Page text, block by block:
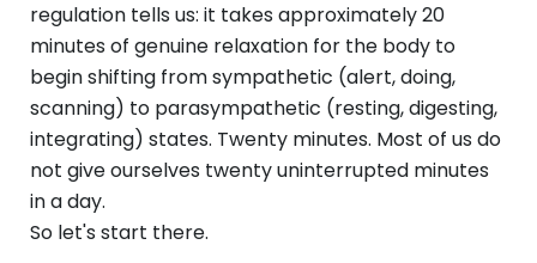
regulation tells us: it takes approximately 20
minutes of genuine relaxation for the body to
begin shifting from sympathetic (alert, doing,
scanning) to parasympathetic (resting, digesting,
integrating) states. Twenty minutes. Most of us do
not give ourselves twenty uninterrupted minutes
in a day.
So let's start there.